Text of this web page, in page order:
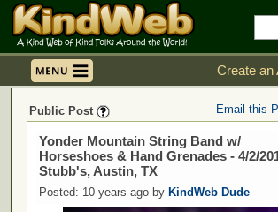
Create an
Public Post Email this
Yonder Mountain String Band w/
Horseshoes & Hand Grenades - 4/2/
Stubb's, Austin, TX
Posted: 10 years ago by KindWeb Dude